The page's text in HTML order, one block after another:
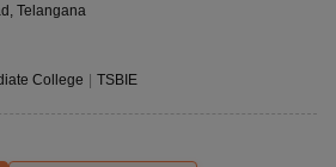
Telangana
College TSBIE